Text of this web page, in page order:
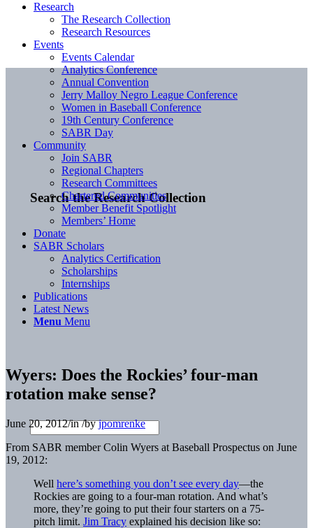
Search the Research Collection
Research
The Research Collection
Research Resources
Events
Events Calendar
Analytics Conference
Annual Convention
Jerry Malloy Negro League Conference
Women in Baseball Conference
19th Century Conference
SABR Day
Community
Join SABR
Regional Chapters
Research Committees
Chartered Communities
Member Benefit Spotlight
Members’ Home
Donate
SABR Scholars
Analytics Certification
Scholarships
Internships
Publications
Latest News
Menu Menu
Wyers: Does the Rockies’ four-man
rotation make sense?
June 20, 2012/in/byjpomrenke
From SABR member Colin Wyers at Baseball Prospectus on June
19, 2012:
Well here’s something you don’t see every day—the
Rockies are going to a four-man rotation. And what’s
more, they’re going to put their four starters on a 75-
pitch limit. Jim Tracy explained his decision like so: